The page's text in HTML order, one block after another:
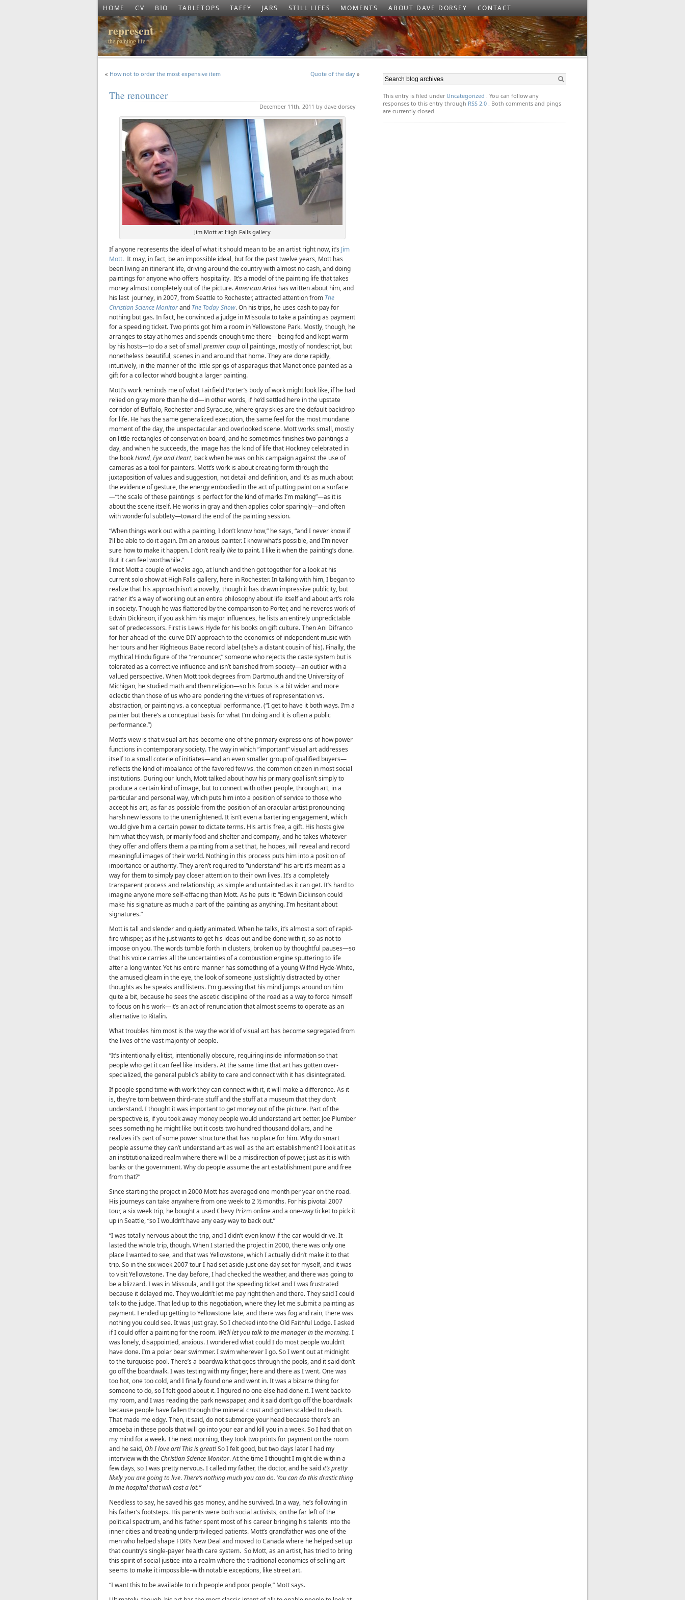
HOME CV BIO TABLETOPS TAFFY JARS STILL LIFES MOMENTS ABOUT DAVE DORSEY CONTACT
represent
the painting life
« How not to order the most expensive item Quote of the day »
The renouncer
December 11th, 2011 by dave dorsey
Jim Mott at High Falls gallery
If anyone represents the ideal of what it should mean to be an artist right now, it’s Jim
Mott. It may, in fact, be an impossible ideal, but for the past twelve years, Mott has
been living an itinerant life, driving around the country with almost no cash, and doing
paintings for anyone who offers hospitality. It’s a model of the painting life that takes
money almost completely out of the picture.American Artisthas written about him, and
his last journey, in 2007, from Seattle to Rochester, attracted attention from The
Christian Science Monitorand The Today Show. On his trips, he uses cash to pay for
nothing but gas. In fact, he convinced a judge in Missoula to take a painting as payment
for a speeding ticket. Two prints got him a room in Yellowstone Park. Mostly, though, he
arranges to stay at homes and spends enough time there—being fed and kept warm
by his hosts—to do a set of smallpremier coupoil paintings, mostly of nondescript, but
nonetheless beautiful, scenes in and around that home. They are done rapidly,
intuitively, in the manner of the little sprigs of asparagus that Manet once painted as a
gift for a collector who’d bought a larger painting.
Mott’s work reminds me of what Fairfield Porter’s body of work might look like, if he had
relied on gray more than he did—in other words, if he’d settled here in the upstate
corridor of Buffalo, Rochester and Syracuse, where gray skies are the default backdrop
for life. He has the same generalized execution, the same feel for the most mundane
moment of the day, the unspectacular and overlooked scene. Mott works small, mostly
on little rectangles of conservation board, and he sometimes finishes two paintings a
day, and when he succeeds, the image has the kind of life that Hockney celebrated in
the bookHand, Eye and Heart, back when he was on his campaign against the use of
cameras as a tool for painters. Mott’s work is about creating form through the
juxtaposition of values and suggestion, not detail and definition, and it’s as much about
the evidence of gesture, the energy embodied in the act of putting paint on a surface
—“the scale of these paintings is perfect for the kind of marks I’m making”—as it is
about the scene itself. He works in gray and then applies color sparingly—and often
with wonderful subtlety—toward the end of the painting session.
“When things work out with a painting, I don’t know how,” he says, “and I never know if
I’ll be able to do it again. I’m an anxious painter. I know what’s possible, and I’m never
sure how to make it happen. I don’t reallyliketo paint. I like it when the painting’s done.
But it can feel worthwhile.”
I met Mott a couple of weeks ago, at lunch and then got together for a look at his
current solo show at High Falls gallery, here in Rochester.In talking with him, I began to
realize that his approach isn’t a novelty, though it has drawn impressive publicity, but
rather it’s a way of working out an entire philosophy about life itself and about art’s role
in society. Though he was flattered by the comparison to Porter, and he reveres work of
Edwin Dickinson, if you ask him his major influences, he lists an entirely unpredictable
set of predecessors. First is Lewis Hyde for his books on gift culture. Then Ani Difranco
for her ahead-of-the-curve DIY approach to the economics of independent music with
her tours and her Righteous Babe record label (she’s a distant cousin of his). Finally, the
mythical Hindu figure of the “renouncer,” someone who rejects the caste system but is
tolerated as a corrective influence and isn’t banished from society—an outlier with a
valued perspective. When Mott took degrees from Dartmouth and the University of
Michigan, he studied math and then religion—so his focus is a bit wider and more
eclectic than those of us who are pondering the virtues of representation vs.
abstraction, or painting vs. a conceptual performance. (“I get to have it both ways. I’m a
painter but there’s a conceptual basis for what I’m doing and it is often a public
performance.”)
Mott’s view is that visual art has become one of the primary expressions of how power
functions in contemporary society. The way in which “important” visual art addresses
itself to a small coterie of initiates—and an even smaller group of qualified buyers—
reflects the kind of imbalance of the favored few vs. the common citizen in most social
institutions. During our lunch, Mott talked about how his primary goal isn’t simply to
produce a certain kind of image, but to connect with other people, through art, in a
particular and personal way, which puts him into a position of service to those who
accept his art, as far as possible from the position of an oracular artist pronouncing
harsh new lessons to the unenlightened. It isn’t even a bartering engagement, which
would give him a certain power to dictate terms. His art is free, a gift. His hosts give
him what they wish, primarily food and shelter and company, and he takes whatever
they offer and offers them a painting from a set that, he hopes, will reveal and record
meaningful images of their world. Nothing in this process puts him into a position of
importance or authority. They aren’t required to “understand” his art: it’s meant as a
way for them to simply pay closer attention to their own lives. It’s a completely
transparent process and relationship, as simple and untainted as it can get. It’s hard to
imagine anyone more self-effacing than Mott. As he puts it: “Edwin Dickinson could
make his signature as much a part of the painting as anything. I’m hesitant about
signatures.”
Mott is tall and slender and quietly animated. When he talks, it’s almost a sort of rapid-
fire whisper, as if he just wants to get his ideas out and be done with it, so as not to
impose on you. The words tumble forth in clusters, broken up by thoughtful pauses—so
that his voice carries all the uncertainties of a combustion engine sputtering to life
after a long winter. Yet his entire manner has something of a young Wilfrid Hyde-White,
the amused gleam in the eye, the look of someone just slightly distracted by other
thoughts as he speaks and listens. I’m guessing that his mind jumps around on him
quite a bit, because he sees the ascetic discipline of the road as a way to force himself
to focus on his work—it’s an act of renunciation that almost seems to operate as an
alternative to Ritalin.
What troubles him most is the way the world of visual art has become segregated from
the lives of the vast majority of people.
“It’s intentionally elitist, intentionally obscure, requiring inside information so that
people who get it can feel like insiders. At the same time that art has gotten over-
specialized, the general public’s ability to care and connect with it has disintegrated.
If people spend time with work they can connect with it, it will make a difference. As it
is, they’re torn between third-rate stuff and the stuff at a museum that they don’t
understand. I thought it was important to get money out of the picture. Part of the
perspective is, if you took away money people would understand art better. Joe Plumber
sees something he might like but it costs two hundred thousand dollars, and he
realizes it’s part of some power structure that has no place for him. Why do smart
people assume they can’t understand art as well as the art establishment? I look at it as
an institutionalized realm where there will be a misdirection of power, just as it is with
banks or the government. Why do people assume the art establishment pure and free
from that?”
Since starting the project in 2000 Mott has averaged one month per year on the road.
His journeys can take anywhere from one week to 2 ½ months. For his pivotal 2007
tour, a six week trip, he bought a used Chevy Prizm online and a one-way ticket to pick it
up in Seattle, “so I wouldn’t have any easy way to back out.”
“I was totally nervous about the trip, and I didn’t even know if the car would drive. It
lasted the whole trip, though. When I started the project in 2000, there was only one
place I wanted to see, and that was Yellowstone, which I actually didn’t make it to that
trip. So in the six-week 2007 tour I had set aside just one day set for myself, and it was
to visit Yellowstone. The day before, I had checked the weather, and there was going to
be a blizzard. I was in Missoula, and I got the speeding ticket and I was frustrated
because it delayed me. They wouldn’t let me pay right then and there. They said I could
talk to the judge. That led up to this negotiation, where they let me submit a painting as
payment. I ended up getting to Yellowstone late, and there was fog and rain, there was
nothing you could see. It was just gray. So I checked into the Old Faithful Lodge. I asked
if I could offer a painting for the room. We’ll let you talk to the manager in the morning. I
was lonely, disappointed, anxious. I wondered what could I do most people wouldn’t
have done. I’m a polar bear swimmer. I swim wherever I go. So I went out at midnight
to the turquoise pool. There’s a boardwalk that goes through the pools, and it said don’t
go off the boardwalk. I was testing with my finger, here and there as I went. One was
too hot, one too cold, and I finally found one and went in. It was a bizarre thing for
someone to do, so I felt good about it. I figured no one else had done it. I went back to
my room, and I was reading the park newspaper, and it said don’t go off the boardwalk
because people have fallen through the mineral crust and gotten scalded to death.
That made me edgy. Then, it said, do not submerge your head because there’s an
amoeba in these pools that will go into your ear and kill you in a week. So I had that on
my mind for a week. The next morning, they took two prints for payment on the room
and he said,Oh I love art! This is great!So I felt good, but two days later I had my
interview with the Christian Science Monitor. At the time I thought I might die within a
few days, so I was pretty nervous. I called my father, the doctor, and he saidit’s pretty
likely you are going to live. There’s nothing much you can do. You can do this drastic thing
in the hospital that will cost a lot.”
Needless to say, he saved his gas money, and he survived. In a way, he’s following in
his father’s footsteps. His parents were both social activists, on the far left of the
political spectrum, and his father spent most of his career bringing his talents into the
inner cities and treating underprivileged patients. Mott’s grandfather was one of the
men who helped shape FDR’s New Deal and moved to Canada where he helped set up
that country’s single-payer health care system. So Mott, as an artist, has tried to bring
this spirit of social justice into a realm where the traditional economics of selling art
seems to make it impossible–with notable exceptions, like street art.
“I want this to be available to rich people and poor people,” Mott says.
This entry is filed under Uncategorized . You can follow any
responses to this entry through RSS 2.0 . Both comments and pings
are currently closed.